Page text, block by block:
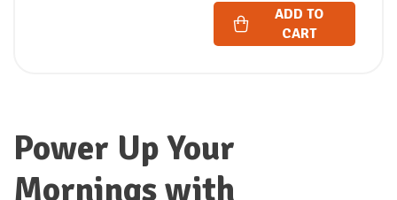
ADD TO
CART
Power Up Your
Mornings with